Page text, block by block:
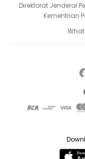
Direktorat Jenderal
Kementrian